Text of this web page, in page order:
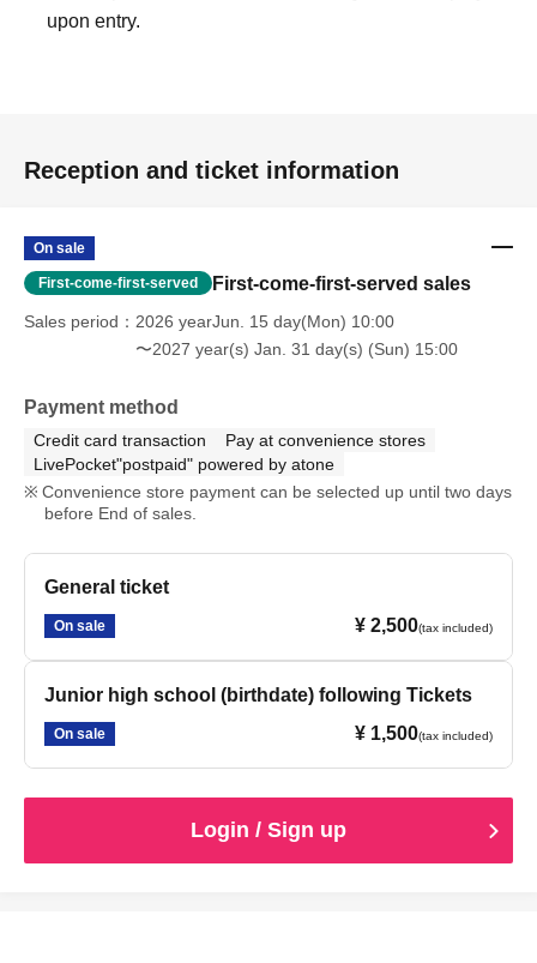
upon entry.
Reception and ticket information
On sale
First-come-first-served First-come-first-served sales
Sales period
2026 yearJun. 15 day(Mon) 10:00
〜2027 year(s) Jan. 31 day(s) (Sun) 15:00
Payment method
Credit card transaction
Pay at convenience stores
LivePocket"postpaid" powered by atone
Convenience store payment can be selected up until two days
before End of sales.
General ticket
On sale ¥ 2,500(tax included)
Junior high school (birthdate) following Tickets
On sale ¥ 1,500(tax included)
Login / Sign up